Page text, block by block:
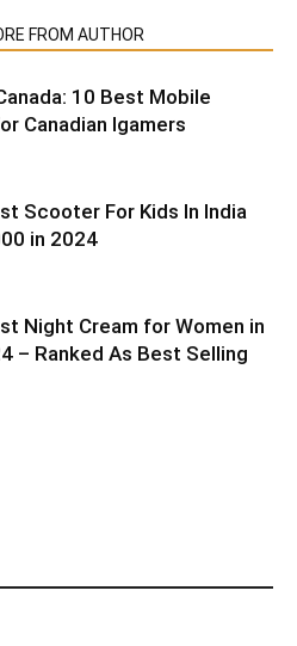
FROM AUTHOR
10 Best Mobile
Canadian Igamers
Scooter For Kids In India
in 2024
Night Cream for Women in
– Ranked As Best Selling